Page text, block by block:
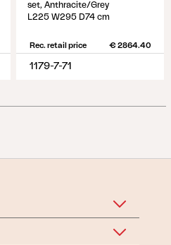
set, Anthracite/Grey
L225 W295 D74 cm
Rec. retail price € 2864.40
1179-7-71